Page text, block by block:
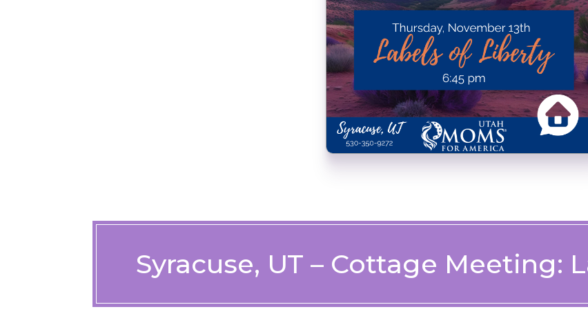
Syracuse, UT – Cottage Meeting: